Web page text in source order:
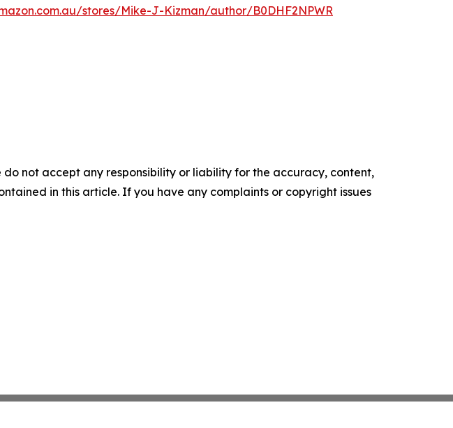
stores/Mike-J-Kizman/author/B0DHF2NPWR
not accept any responsibility or liability for the accuracy, content,
in this article. If you have any complaints or copyright issues